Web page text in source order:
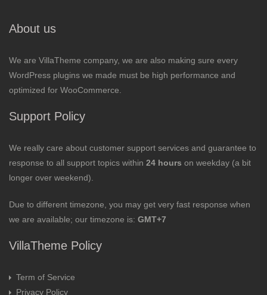
About us
We are VillaTheme company, we are also making sure every
WordPress plugins we made must be high performance and
optimized for WooCommerce.
Support Policy
We really care about customer support services and guarantee to
response to all support topics within 24 hours on weekday (a bit
longer over weekend).
Due to different timezone, you may get very fast response when
we are available; our timezone is: GMT+7
VillaTheme Policy
Term of Service
Privacy Policy